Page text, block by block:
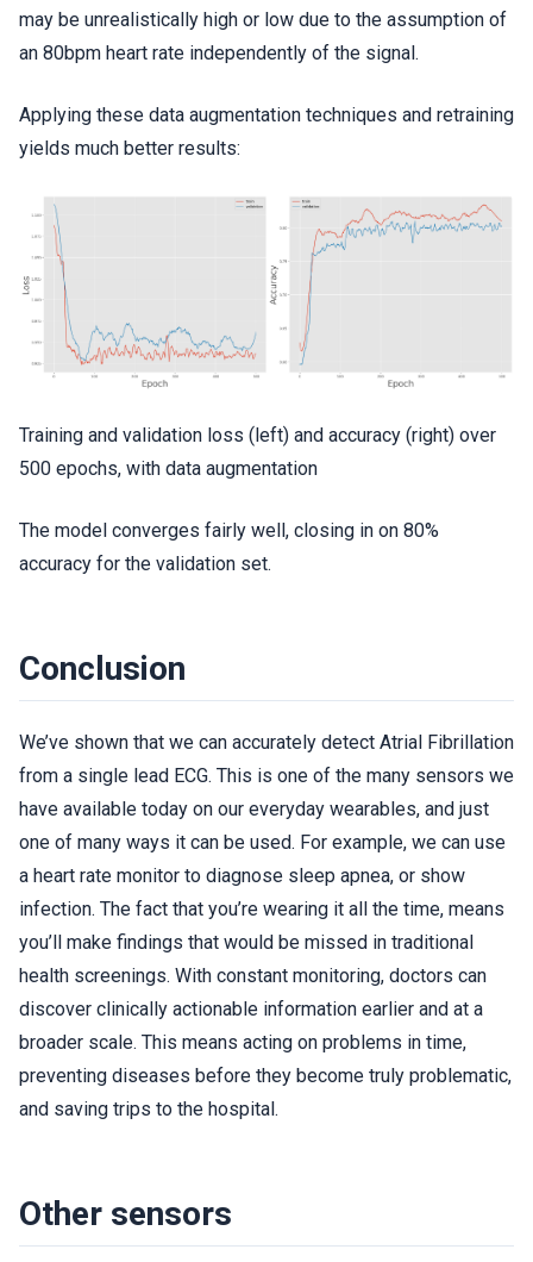
may be unrealistically high or low due to the assumption of
an 80bpm heart rate independently of the signal.
Applying these data augmentation techniques and retraining
yields much better results:
Training and validation loss (left) and accuracy (right) over
500 epochs, with data augmentation
The model converges fairly well, closing in on 80%
accuracy for the validation set.
Conclusion
We’ve shown that we can accurately detect Atrial Fibrillation
from a single lead ECG. This is one of the many sensors we
have available today on our everyday wearables, and just
one of many ways it can be used. For example, we can use
a heart rate monitor to diagnose sleep apnea, or show
infection. The fact that you’re wearing it all the time, means
you’ll make findings that would be missed in traditional
health screenings. With constant monitoring, doctors can
discover clinically actionable information earlier and at a
broader scale. This means acting on problems in time,
preventing diseases before they become truly problematic,
and saving trips to the hospital.
Other sensors